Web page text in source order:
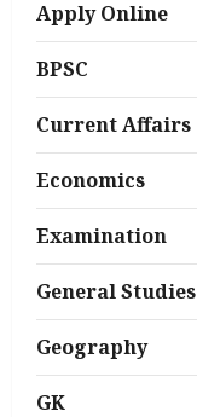
Apply Online
BPSC
Current Affairs
Economics
Examination
General Studies
Geography
GK